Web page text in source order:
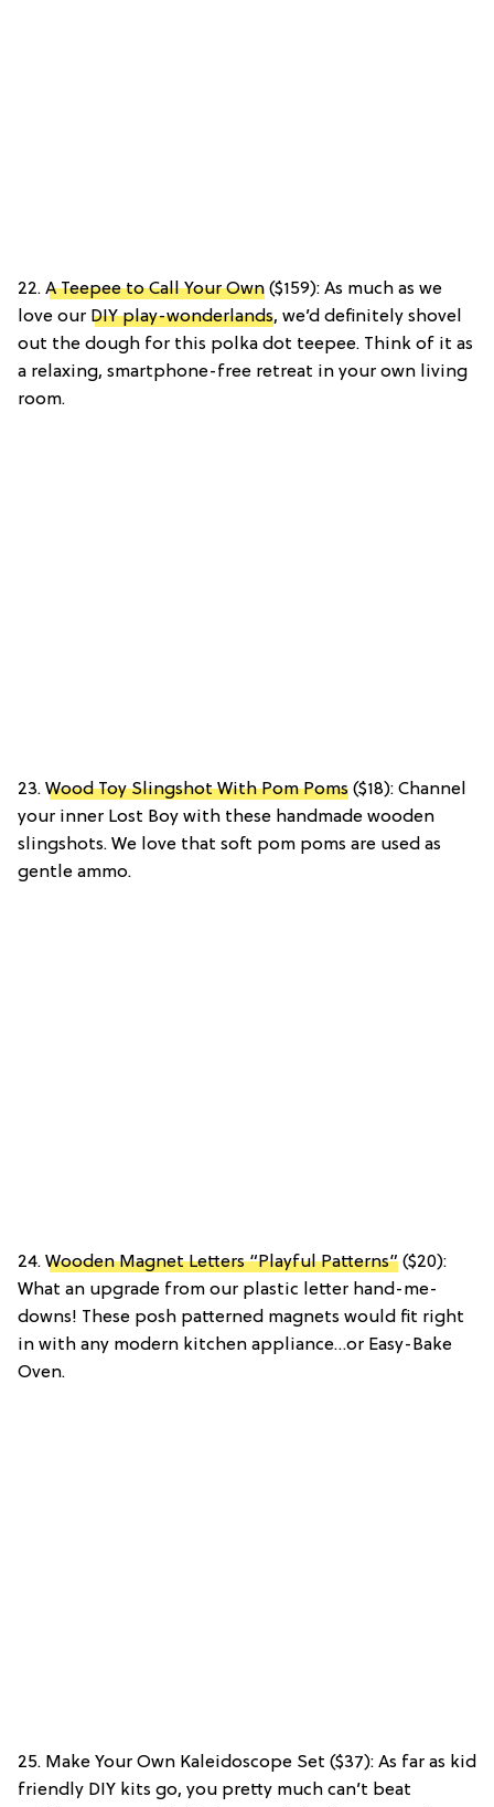
22. A Teepee to Call Your Own ($159): As much as we
love our DIY play-wonderlands, we’d definitely shovel
out the dough for this polka dot teepee. Think of it as
a relaxing, smartphone-free retreat in your own living
room.
23. Wood Toy Slingshot With Pom Poms ($18): Channel
your inner Lost Boy with these handmade wooden
slingshots. We love that soft pom poms are used as
gentle ammo.
24. Wooden Magnet Letters “Playful Patterns” ($20):
What an upgrade from our plastic letter hand-me-
downs! These posh patterned magnets would fit right
in with any modern kitchen appliance…or Easy-Bake
Oven.
25. Make Your Own Kaleidoscope Set ($37): As far as kid
friendly DIY kits go, you pretty much can’t beat